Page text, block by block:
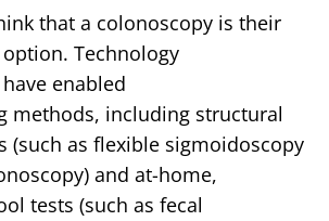
that a colonoscopy is their
Technology
enabled
methods, including structural
(such as flexible sigmoidoscopy
and at-home,
tests (such as fecal